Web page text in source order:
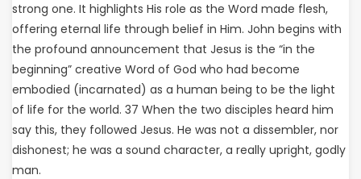
strong one. It highlights His role as the Word made flesh,
offering eternal life through belief in Him. John begins with
the profound announcement that Jesus is the “in the
beginning” creative Word of God who had become
embodied (incarnated) as a human being to be the light
of life for the world. 37 When the two disciples heard him
say this, they followed Jesus. He was not a dissembler, nor
dishonest; he was a sound character, a really upright, godly
man.